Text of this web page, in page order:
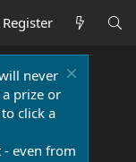
Register
never
prize or
click a
- even from